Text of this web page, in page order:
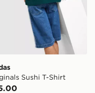
Sushi T-Shirt